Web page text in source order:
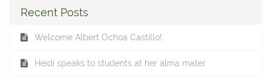
Recent Posts
Welcome Albert Ochoa Castillo!
Heidi speaks to students at her alma mater